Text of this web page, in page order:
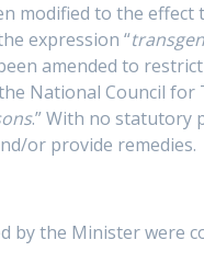
modified to the effect
expression “
amended to
National Council for
.” With no statutory
or provide remedies.
by the Minister were